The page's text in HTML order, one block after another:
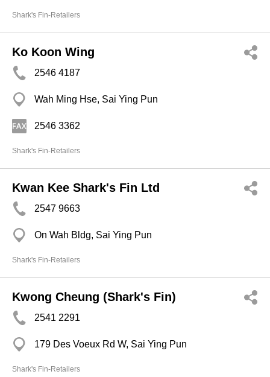
Shark's Fin-Retailers
Ko Koon Wing
2546 4187
Wah Ming Hse, Sai Ying Pun
2546 3362
Shark's Fin-Retailers
Kwan Kee Shark's Fin Ltd
2547 9663
On Wah Bldg, Sai Ying Pun
Shark's Fin-Retailers
Kwong Cheung (Shark's Fin)
2541 2291
179 Des Voeux Rd W, Sai Ying Pun
Shark's Fin-Retailers